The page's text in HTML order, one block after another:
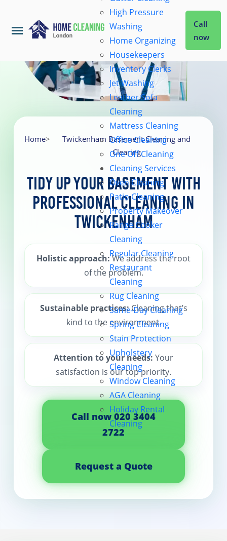
Home
About Us
Prices
Contact us
High Pressure
Washing
Home Organizing
Housekeepers
Inventory Clerks
Jet Washing
Leather Sofa
Cleaning
Mattress Cleaning
Office Cleaning
One Off Cleaning
Cleaning Services
Oven Cleaning
Patio Cleaning
Property Makeover
Range Cooker
Cleaning
Regular Cleaning
Restaurant
Cleaning
Rug Cleaning
Same-Day Cleaning
Spring Cleaning
Stain Protection
Upholstery
Cleaning
Window Cleaning
AGA Cleaning
Holiday Rental
Cleaning
Call
now
Home>
Twickenham Basement Cleaning and
Clearing
Tidy Up Your Basement with
Professional Cleaning in
Twickenham
Holistic approach:We address the root
of the problem.
Sustainable practices:Cleaning that’s
kind to the environment.
Attention to your needs: Your
satisfaction is our top priority.
Call now 020 3404
2722
Request a Quote